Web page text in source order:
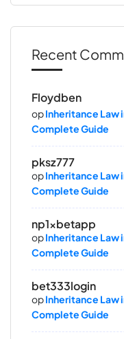
Recent
Floydben
opInheritance Law
Complete Guide
pksz777
opInheritance Law
Complete Guide
np1xbetapp
opInheritance Law
Complete Guide
bet333login
opInheritance Law
Complete Guide